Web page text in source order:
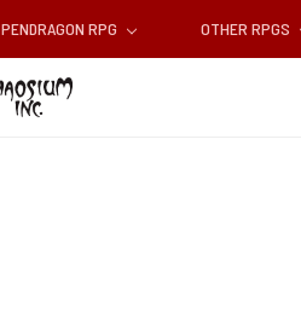
PENDRAGON RPG OTHER RPGS